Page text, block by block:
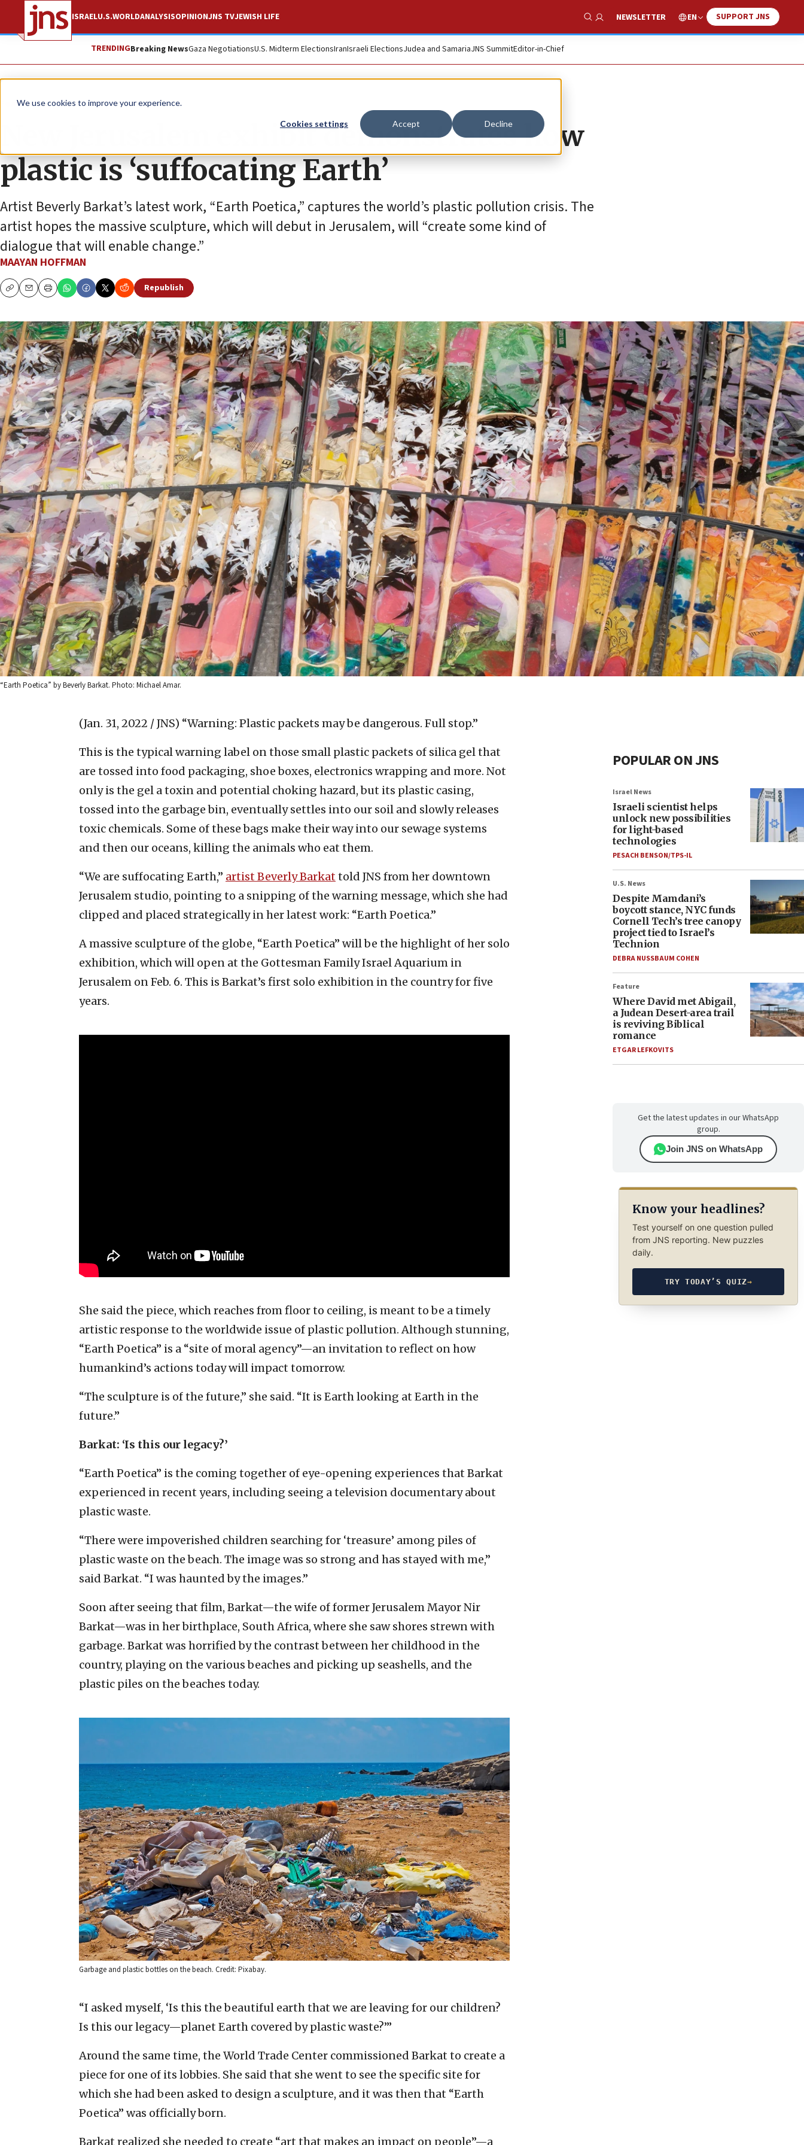
We use cookies to improve your experience.
Cookies settings Accept Decline
ISRAELU.S.WORLDANALYSISOPINIONJNS TVJEWISH LIFE
Show Search
NEWSLETTER EN SUPPORT JNS
TRENDINGBreaking NewsGaza NegotiationsU.S. Midterm ElectionsIranIsraeli ElectionsJudea and SamariaJNS SummitEditor-in-Chief
Feature
New Jerusalem exhibit demonstrates how
plastic is ‘suffocating Earth’
Artist Beverly Barkat’s latest work, “Earth Poetica,” captures the world’s plastic pollution crisis. The
artist hopes the massive sculpture, which will debut in Jerusalem, will “create some kind of
dialogue that will enable change.”
MAAYAN HOFFMAN
CopyEmailPrint
Republish
“Earth Poetica” by Beverly Barkat. Photo: Michael Amar.
(Jan. 31, 2022 / JNS) “Warning: Plastic packets may be dangerous. Full stop.”
This is the typical warning label on those small plastic packets of silica gel that
are tossed into food packaging, shoe boxes, electronics wrapping and more. Not
only is the gel a toxin and potential choking hazard, but its plastic casing,
tossed into the garbage bin, eventually settles into our soil and slowly releases
toxic chemicals. Some of these bags make their way into our sewage systems
and then our oceans, killing the animals who eat them.
“We are suffocating Earth,” artist Beverly Barkattold JNS from her downtown
Jerusalem studio, pointing to a snipping of the warning message, which she had
clipped and placed strategically in her latest work: “Earth Poetica.”
A massive sculpture of the globe, “Earth Poetica” will be the highlight of her solo
exhibition, which will open at the Gottesman Family Israel Aquarium in
Jerusalem on Feb. 6. This is Barkat’s first solo exhibition in the country for five
years.
She said the piece, which reaches from floor to ceiling, is meant to be a timely
artistic response to the worldwide issue of plastic pollution. Although stunning,
“Earth Poetica” is a “site of moral agency”—an invitation to reflect on how
humankind’s actions today will impact tomorrow.
“The sculpture is of the future,” she said. “It is Earth looking at Earth in the
future.”
Barkat: ‘Is this our legacy?’
“Earth Poetica” is the coming together of eye-opening experiences that Barkat
experienced in recent years, including seeing a television documentary about
plastic waste.
“There were impoverished children searching for ‘treasure’ among piles of
plastic waste on the beach. The image was so strong and has stayed with me,”
said Barkat. “I was haunted by the images.”
Soon after seeing that film, Barkat—the wife of former Jerusalem Mayor Nir
Barkat—was in her birthplace, South Africa, where she saw shores strewn with
garbage. Barkat was horrified by the contrast between her childhood in the
country, playing on the various beaches and picking up seashells, and the
plastic piles on the beaches today.
Garbage and plastic bottles on the beach. Credit: Pixabay.
“I asked myself, ‘Is this the beautiful earth that we are leaving for our children?
Is this our legacy—planet Earth covered by plastic waste?’”
Around the same time, the World Trade Center commissioned Barkat to create a
piece for one of its lobbies. She said that she went to see the specific site for
which she had been asked to design a sculpture, and it was then that “Earth
Poetica” was officially born.
Barkat realized she needed to create “art that makes an impact on people”—a
POPULAR ON JNS
Israel News
Israeli scientist helps
unlock new possibilities
for light-based
technologies
PESACH BENSON/TPS-IL
U.S. News
Despite Mamdani’s
boycott stance, NYC funds
Cornell Tech’s tree canopy
project tied to Israel’s
Technion
DEBRA NUSSBAUM COHEN
Feature
Where David met Abigail,
a Judean Desert-area trail
is reviving Biblical
romance
ETGAR LEFKOVITS
Get the latest updates in our WhatsApp
group.
Join JNS on WhatsApp
Know your headlines?
Test yourself on one question pulled
from JNS reporting. New puzzles
daily.
TRY TODAY’S QUIZ→